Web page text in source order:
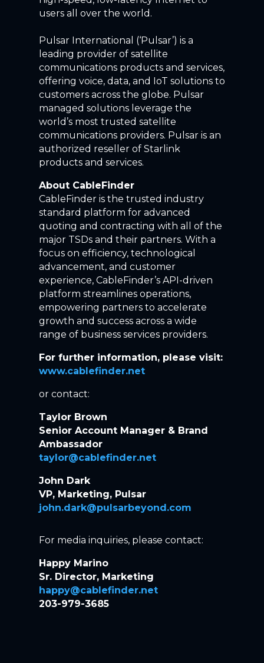
users all over the world.
Pulsar International (‘Pulsar’) is a
leading provider of satellite
communications products and services,
offering voice, data, and IoT solutions to
customers across the globe. Pulsar
managed solutions leverage the
world’s most trusted satellite
communications providers. Pulsar is an
authorized reseller of Starlink
products and services.
About CableFinder
CableFinder is the trusted industry
standard platform for advanced
quoting and contracting with all of the
major TSDs and their partners. With a
focus on efficiency, technological
advancement, and customer
experience, CableFinder’s API-driven
platform streamlines operations,
empowering partners to accelerate
growth and success across a wide
range of business services providers.
For further information, please visit:
www.cablefinder.net
or contact:
Taylor Brown
Senior Account Manager & Brand
Ambassador
taylor@cablefinder.net
John Dark
VP, Marketing, Pulsar
john.dark@pulsarbeyond.com
For media inquiries, please contact:
Happy Marino
Sr. Director, Marketing
happy@cablefinder.net
203-979-3685